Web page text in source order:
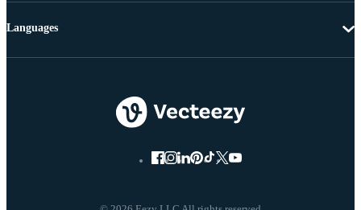
Languages